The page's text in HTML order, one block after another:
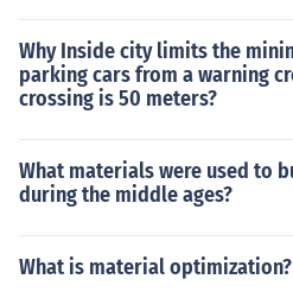
Why Inside city limits the
parking cars from a warning
crossing is 50 meters?
What materials were used to
during the middle ages?
What is material optimization?